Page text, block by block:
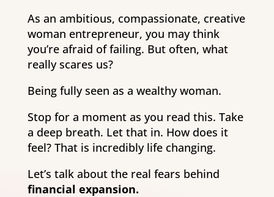
As an ambitious, compassionate, creative
woman entrepreneur, you may think
you’re afraid of failing. But often, what
really scares us?
Being fully seen as a wealthy woman.
Stop for a moment as you read this. Take
a deep breath. Let that in. How does it
feel? That is incredibly life changing.
Let’s talk about the real fears behind
financial expansion.